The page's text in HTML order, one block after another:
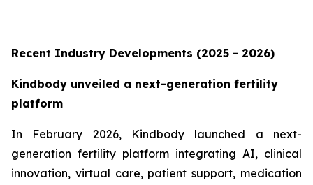
Recent Industry Developments (2025 - 2026)
Kindbody unveiled a next-generation fertility
platform
In February 2026, Kindbody launched a next-
generation fertility platform integrating AI, clinical
innovation, virtual care, patient support, medication